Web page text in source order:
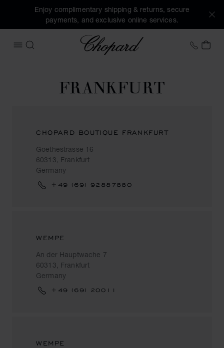
Enjoy complimentary shipping & returns, secure
payments, and exclusive online services.
OPEN MENU
SEARCH
Chopard +41
MY
FRANKFURT
CHOPARD BOUTIQUE FRANKFURT
Goethestrasse 16
60313, Frankfurt
Germany
+49 (69) 92887880
WEMPE
An der Hauptwache 7
60313, Frankfurt
Germany
+49 (69) 20011
WEMPE